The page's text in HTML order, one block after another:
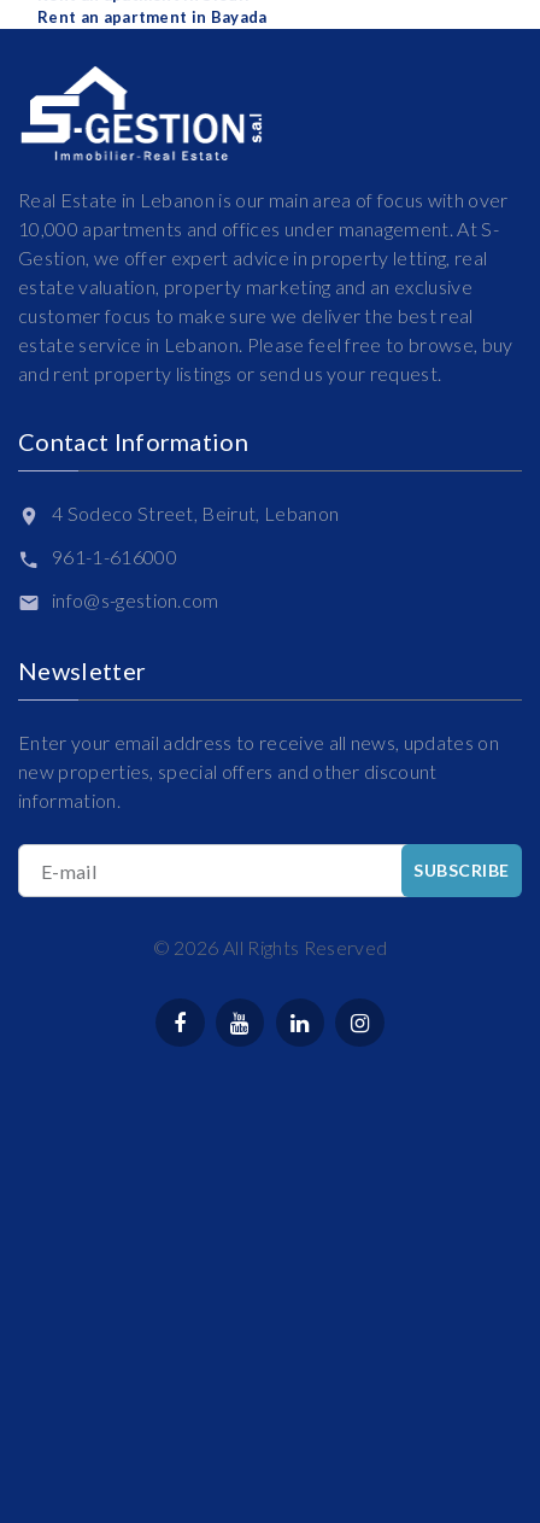
Rent an apartment in Bayada
Real Estate in Lebanon is our main area of focus with over
10,000 apartments and offices under management. At S-
Gestion, we offer expert advice in property letting, real
estate valuation, property marketing and an exclusive
customer focus to make sure we deliver the best real
estate service in Lebanon. Please feel free to browse, buy
and rent property listings or send us your request.
Contact Information
4 Sodeco Street, Beirut, Lebanon
961-1-616000
info@s-gestion.com
Newsletter
Enter your email address to receive all news, updates on
new properties, special offers and other discount
information.
E-mail SUBSCRIBE
© 2026 All Rights Reserved